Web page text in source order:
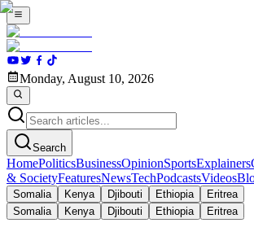
Monday, August 10, 2026
Search
HomePoliticsBusinessOpinionSportsExplainers
& SocietyFeaturesNewsTechPodcastsVideos
Somalia Kenya Djibouti Ethiopia
Eritrea
Somalia
Kenya Djibouti Ethiopia Eritrea